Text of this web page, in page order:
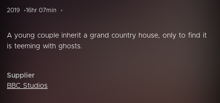
2019 16hr 07min
A young couple inherit a grand country house, only to find it
is teeming with ghosts.
Supplier
BBC Studios